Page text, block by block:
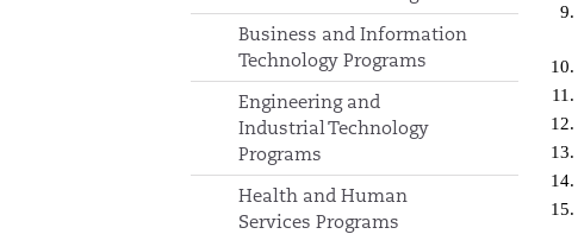
Business and Information
Technology Programs
Engineering and
Industrial Technology
Programs
Health and Human
Services Programs